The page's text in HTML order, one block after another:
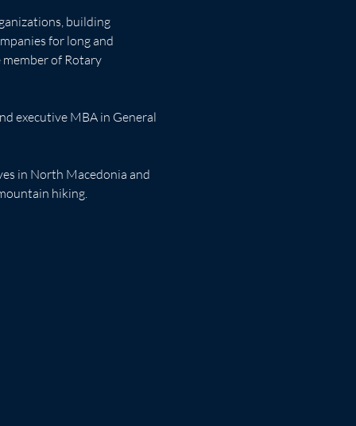
building
for long and
of Rotary
executive MBA in General
in North Macedonia and
hiking.